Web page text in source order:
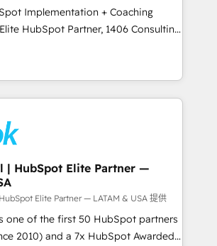
by providing transparent,
With over 300 HubSpot
how and strategic guidance you
Implementation + Coaching
revenue teams transform how
and serve. We don't just build your
your team to own it, then stay
What We Do ⚙️ CRM
📈 Sales & Marketing Alignment +
Enablement 🤖 Breeze AI & Custom
🔄 Custom Integrations & Data
while we build. We fix what others
mid-market reality—practical
with your actual headcount and
| HubSpot Elite Partner —
Elite Partner — LATAM & USA 提供
one of the first 50 HubSpot partners
2010) and a 7x HubSpot Awarded